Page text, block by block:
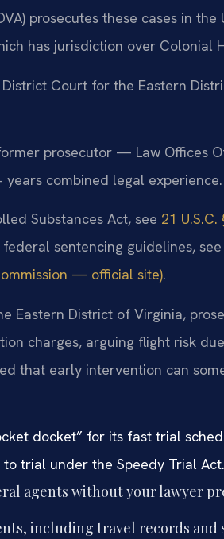
prosecutes these cases in
has jurisdiction over Colonial
District Court for the Eastern
prosecutor — Law Offices Of
years combined legal experience.
Substances Act, see 21
federal sentencing guidelines, see
— official site).
Eastern District of Virginia,
charges, arguing flight risk
that early intervention can
docket” for its fast trial
trial under the Speedy Trial Act.
agents without your lawyer
including travel records and